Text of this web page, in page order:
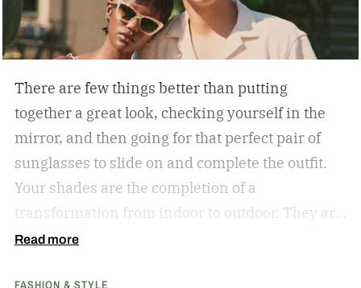
There are few things better than putting
together a great look, checking yourself in the
mirror, and then going for that perfect pair of
sunglasses to slide on and complete the outfit.
Your shades are the completion of a
transformation from indoor to outdoor. They are
functional in that they protect your eyes from
Read more
FASHION & STYLE